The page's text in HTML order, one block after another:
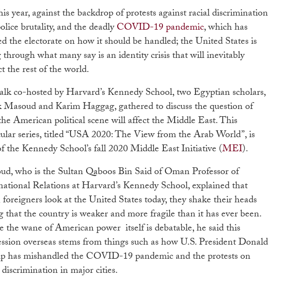
year, against the backdrop of protests against racial discrimination
brutality, and the deadlyCOVID-19 pandemic, which has
the electorate on how it should be handled; the United States is
what many say is an identity crisis that will inevitably
the rest of the world.
co-hosted by Harvard’s Kennedy School, two Egyptian scholars,
Masoud and Karim Haggag, gathered to discuss the question of
American political scene will affect the Middle East.This
series, titled “USA 2020: The View from the Arab World”, is
the Kennedy School’s fall 2020 Middle East Initiative (MEI).
who is the Sultan Qaboos Bin Said of Oman Professor of
Relations at Harvard’s Kennedy School,explained that
look at the United States today, they shake their heads
that the country is weaker and more fragile than it has ever been.
the wane of American power itself is debatable, he said this
overseas stems from things such as how U.S. President Donald
has mishandled the COVID-19 pandemic and the protests on
in major cities.